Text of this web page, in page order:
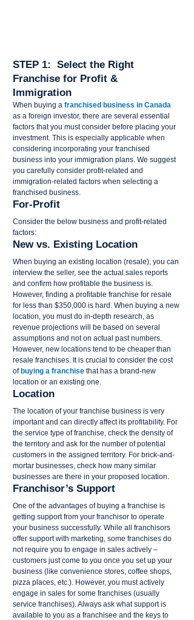
STEP 1:  Select the Right
Franchise for Profit &
Immigration
When buying a franchised business in Canada
as a foreign investor, there are several essential
factors that you must consider before placing your
investment. This is especially applicable when
considering incorporating your franchised
business into your immigration plans. We suggest
you carefully consider profit-related and
immigration-related factors when selecting a
franchised business.
For-Profit
Consider the below business and profit-related
factors:
New vs. Existing Location
When buying an existing location (resale), you can
interview the seller, see the actual sales reports
and confirm how profitable the business is.
However, finding a profitable franchise for resale
for less than $350,000 is hard. When buying a new
location, you must do in-depth research, as
revenue projections will be based on several
assumptions and not on actual past numbers.
However, new locations tend to be cheaper than
resale franchises. It is crucial to consider the cost
of buying a franchise that has a brand-new
location or an existing one.
Location
The location of your franchise business is very
important and can directly affect its profitability. For
the service type of franchise, check the density of
the territory and ask for the number of potential
customers in the assigned territory. For brick-and-
mortar businesses, check how many similar
businesses are there in your proposed location.
Franchisor’s Support
One of the advantages of buying a franchise is
getting support from your franchisor to operate
your business successfully. While all franchisors
offer support with marketing, some franchises do
not require you to engage in sales actively –
customers just come to you once you set up your
business (like convenience stores, coffee shops,
pizza places, etc.). However, you must actively
engage in sales for some franchises (usually
service franchises). Always ask what support is
available to you as a franchisee and the keys to